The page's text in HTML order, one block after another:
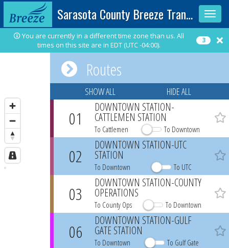
Toggle
sidebar
Sarasota County Breeze Transit
You are currently in a different time zone than us. All
times on this site are in EDT (UTC -04:00).
3
Routes
SHOW ALL HIDE ALL
01
DOWNTOWN STATION-
CATTLEMEN STATION
To Cattlemen To Downtown
02
DOWNTOWN STATION-UTC
STATION
To Downtown To UTC
03
DOWNTOWN STATION-COUNTY
OPERATIONS
To County Ops To Downtown
06
DOWNTOWN STATION-GULF
GATE STATION
To Downtown To Gulf Gate